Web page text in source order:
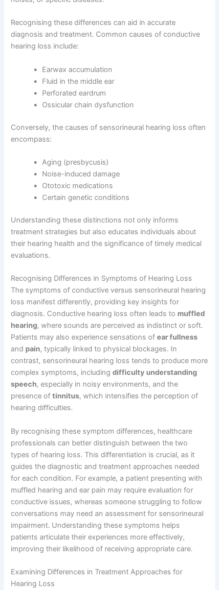
Recognising these differences can aid in accurate
diagnosis and treatment. Common causes of conductive
hearing loss include:
Earwax accumulation
Fluid in the middle ear
Perforated eardrum
Ossicular chain dysfunction
Conversely, the causes of sensorineural hearing loss often
encompass:
Aging (presbycusis)
Noise-induced damage
Ototoxic medications
Certain genetic conditions
Understanding these distinctions not only informs
treatment strategies but also educates individuals about
their hearing health and the significance of timely medical
evaluations.
Recognising Differences in Symptoms of Hearing Loss
The symptoms of conductive versus sensorineural hearing
loss manifest differently, providing key insights for
diagnosis. Conductive hearing loss often leads to muffled
hearing, where sounds are perceived as indistinct or soft.
Patients may also experience sensations ofear fullness
and pain, typically linked to physical blockages. In
contrast, sensorineural hearing loss tends to produce more
complex symptoms, includingdifficulty understanding
speech, especially in noisy environments, and the
presence oftinnitus, which intensifies the perception of
hearing difficulties.
By recognising these symptom differences, healthcare
professionals can better distinguish between the two
types of hearing loss. This differentiation is crucial, as it
guides the diagnostic and treatment approaches needed
for each condition. For example, a patient presenting with
muffled hearing and ear pain may require evaluation for
conductive issues, whereas someone struggling to follow
conversations may need an assessment for sensorineural
impairment. Understanding these symptoms helps
patients articulate their experiences more effectively,
improving their likelihood of receiving appropriate care.
Examining Differences in Treatment Approaches for
Hearing Loss